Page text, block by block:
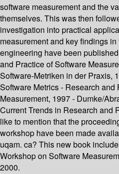
software measurement and the
themselves. This was then
investigation into practical
measurement and key findings
engineering have been
and Practice of Software
Software-Metriken in der Praxis,
Software Metrics - Research and
Measurement, 1997 - Dumke/
Current Trends in Research and
like to mention that the
workshop have been made
uqam. ca? This new book
Workshop on Software
2000.